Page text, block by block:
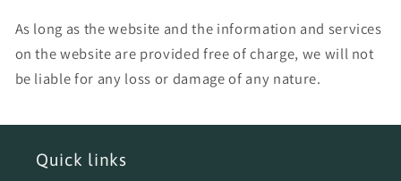
As long as the website and the information and services
on the website are provided free of charge, we will not
be liable for any loss or damage of any nature.
Quick links